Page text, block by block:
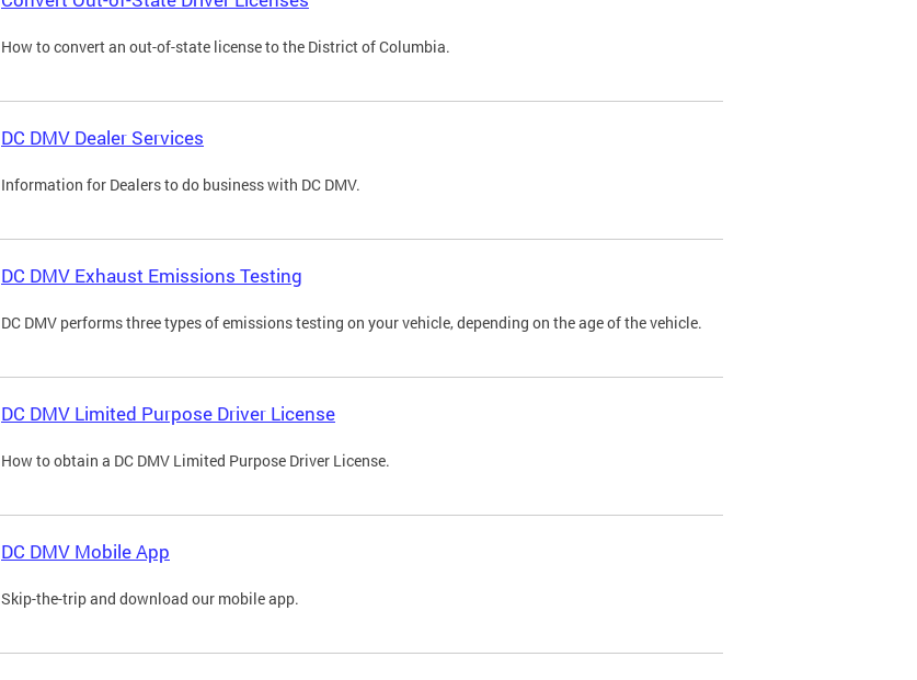
How to convert an out-of-state license to the District of Columbia.
DC DMV Dealer Services
Information for Dealers to do business with DC DMV.
DC DMV Exhaust Emissions Testing
DC DMV performs three types of emissions testing on your vehicle, depending on the age of the vehicle.
DC DMV Limited Purpose Driver License
How to obtain a DC DMV Limited Purpose Driver License.
DC DMV Mobile App
Skip-the-trip and download our mobile app.